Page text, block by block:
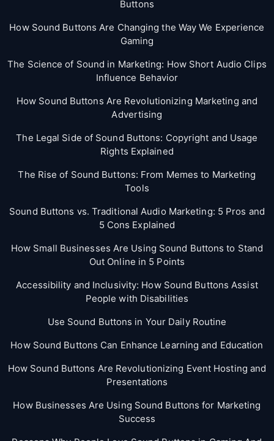
Buttons
How Sound Buttons Are Changing the Way We Experience
Gaming
The Science of Sound in Marketing: How Short Audio Clips
Influence Behavior
How Sound Buttons Are Revolutionizing Marketing and
Advertising
The Legal Side of Sound Buttons: Copyright and Usage
Rights Explained
The Rise of Sound Buttons: From Memes to Marketing
Tools
Sound Buttons vs. Traditional Audio Marketing: 5 Pros and
5 Cons Explained
How Small Businesses Are Using Sound Buttons to Stand
Out Online in 5 Points
Accessibility and Inclusivity: How Sound Buttons Assist
People with Disabilities
Use Sound Buttons in Your Daily Routine
How Sound Buttons Can Enhance Learning and Education
How Sound Buttons Are Revolutionizing Event Hosting and
Presentations
How Businesses Are Using Sound Buttons for Marketing
Success